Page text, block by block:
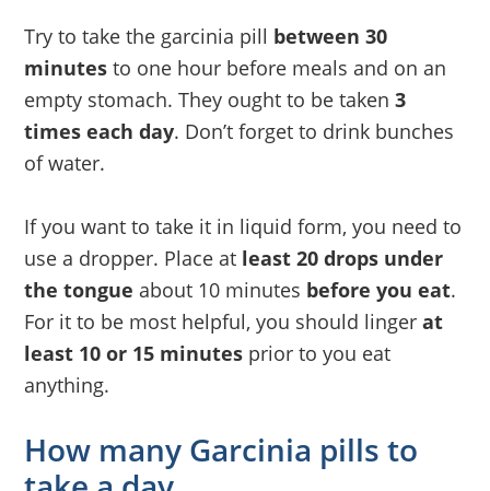
Try to take the garcinia pill between 30
minutes to one hour before meals and on an
empty stomach. They ought to be taken3
times each day. Don’t forget to drink bunches
of water.
If you want to take it in liquid form, you need to
use a dropper. Place at least 20 drops under
the tongue about 10 minutes before you eat.
For it to be most helpful, you should lingerat
least 10 or 15 minutes prior to you eat
anything.
How many Garcinia pills to